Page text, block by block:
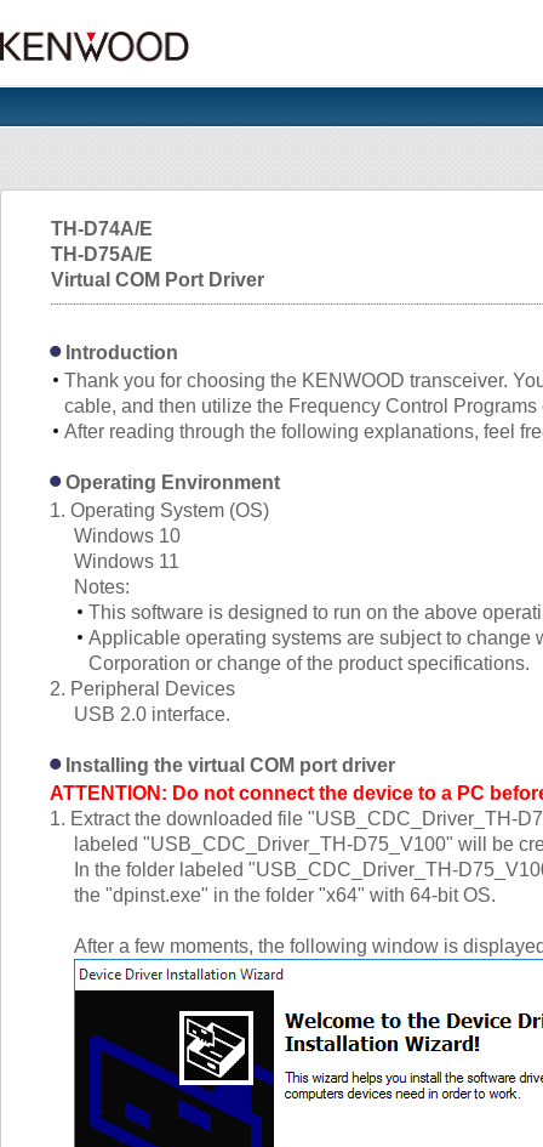
TH-D74A/E
TH-D75A/E
Virtual COM Port Driver
Introduction
Thank you for choosing the KENWOOD transceiver.
cable, and then utilize the Frequency Control
After reading through the following explanations, feel
Operating Environment
1. Operating System (OS)
Windows 10
Windows 11
Notes:
This software is designed to run on the above
Applicable operating systems are subject to change
Corporation or change of the product specifications.
2. Peripheral Devices
USB 2.0 interface.
Installing the virtual COM port driver
ATTENTION: Do not connect the device to a PC
1. Extract the downloaded file "USB_CDC_Driver_TH-
labeled "USB_CDC_Driver_TH-D75_V100" will be
In the folder labeled "USB_CDC_Driver_TH-
the "dpinst.exe" in the folder "x64" with 64-bit OS.
After a few moments, the following window is